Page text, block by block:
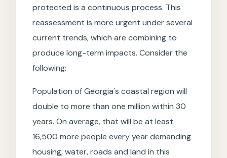
protected is a continuous process. This
reassessment is more urgent under several
current trends, which are combining to
produce long-term impacts. Consider the
following:
Population of Georgia's coastal region will
double to more than one million within 30
years. On average, that will be at least
16,500 more people every year demanding
housing, water, roads and land in this